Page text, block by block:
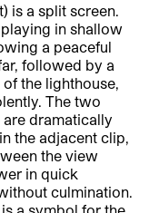
is a split screen.
in shallow
a peaceful
followed by a
the lighthouse,
The two
dramatically
the adjacent clip,
the view
in quick
culmination.